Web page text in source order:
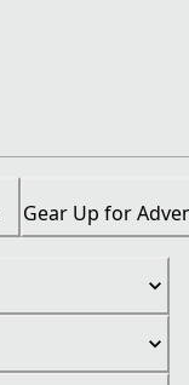
Gear Up for